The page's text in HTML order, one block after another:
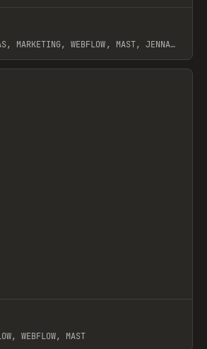
MARKETING, WEBFLOW, MAST, JENNA
WEBFLOW, MAST